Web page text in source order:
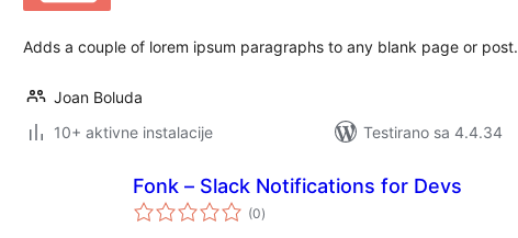
Adds a couple of lorem ipsum paragraphs to any blank page or post.
Joan Boluda
10+ aktivne instalacije
Testirano sa 4.4.34
Fonk – Slack Notifications for Devs
(0ukupno
ocjena
)